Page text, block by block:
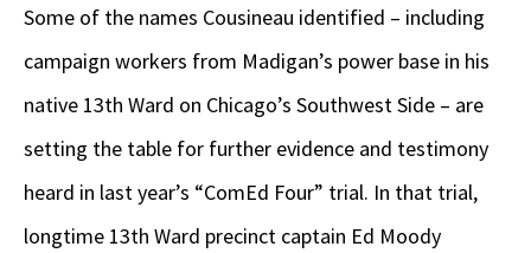
Some of the names Cousineau identified – including
campaign workers from Madigan’s power base in his
native 13th Ward on Chicago’s Southwest Side – are
setting the table for further evidence and testimony
heard in last year’s “ComEd Four” trial. In that trial,
longtime 13th Ward precinct captain Ed Moody